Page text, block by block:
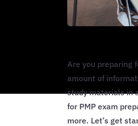
Are you preparing
amount of
study materials in
for PMP exam
more. Let’s get